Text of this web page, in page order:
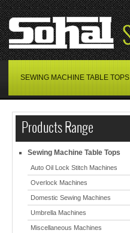
SEWING MACHINE TABLE TOPS
Products Range
Sewing Machine Table Tops
Auto Oil Lock Stitch Machines
Overlock Machines
Domestic Sewing Machines
Umbrella Machines
Miscellaneous Machines